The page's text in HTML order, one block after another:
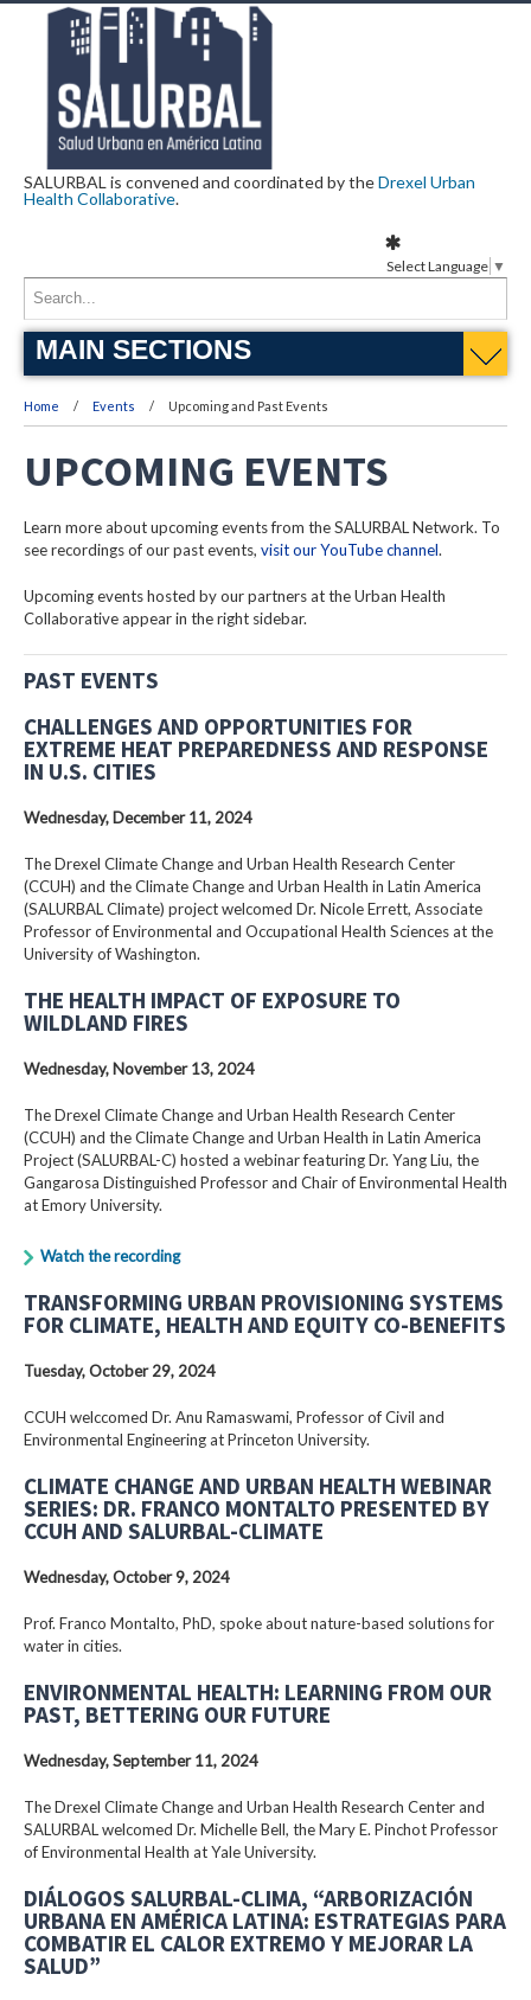
SALURBAL is convened and coordinated by theDrexel Urban
Health Collaborative.
MAIN SECTIONS
Home Events Upcoming and Past Events
UPCOMING EVENTS
Learn more about upcoming events from the SALURBAL Network. To
see recordings of our past events, visit our YouTube channel.
Upcoming events hosted by our partners at the Urban Health
Collaborative appear in the right sidebar.
PAST EVENTS
CHALLENGES AND OPPORTUNITIES FOR
EXTREME HEAT PREPAREDNESS AND RESPONSE
IN U.S. CITIES
Wednesday, December 11, 2024
The Drexel Climate Change and Urban Health Research Center
(CCUH) and the Climate Change and Urban Health in Latin America
(SALURBAL Climate) project welcomed Dr. Nicole Errett, Associate
Professor of Environmental and Occupational Health Sciences at the
University of Washington.
THE HEALTH IMPACT OF EXPOSURE TO
WILDLAND FIRES
Wednesday, November 13, 2024
The Drexel Climate Change and Urban Health Research Center
(CCUH) and the Climate Change and Urban Health in Latin America
Project (SALURBAL-C) hosted a webinar featuring Dr. Yang Liu, the
Gangarosa Distinguished Professor and Chair of Environmental Health
at Emory University.
Watch the recording
TRANSFORMING URBAN PROVISIONING SYSTEMS
FOR CLIMATE, HEALTH AND EQUITY CO-BENEFITS
Tuesday, October 29, 2024
CCUH welccomed Dr. Anu Ramaswami, Professor of Civil and
Environmental Engineering at Princeton University.
CLIMATE CHANGE AND URBAN HEALTH WEBINAR
SERIES: DR. FRANCO MONTALTO PRESENTED BY
CCUH AND SALURBAL-CLIMATE
Wednesday, October 9, 2024
Prof. Franco Montalto, PhD, spoke about nature-based solutions for
water in cities.
ENVIRONMENTAL HEALTH: LEARNING FROM OUR
PAST, BETTERING OUR FUTURE
Wednesday, September 11, 2024
The Drexel Climate Change and Urban Health Research Center and
SALURBAL welcomed Dr. Michelle Bell, the Mary E. Pinchot Professor
of Environmental Health at Yale University.
DIÁLOGOS SALURBAL-CLIMA, “ARBORIZACIÓN
URBANA EN AMÉRICA LATINA: ESTRATEGIAS PARA
COMBATIR EL CALOR EXTREMO Y MEJORAR LA
SALUD”
Select Language ▼